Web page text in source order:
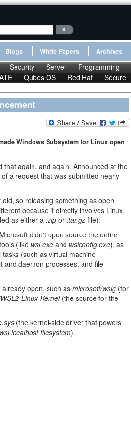
Blogs White Papers Archives
Security Server Programming
Qubes OS Red Hat Secure
Windows Subsystem for Linux open
that again, and again. Announced at the
a request that was submitted nearly
so releasing something as open
because it directly involves Linux.
as either a .zip or .tar.gz file).
didn't open source the entire
(like wsl.exe and wslconfig.exe), as
(such as virtual machine
and daemon processes, and file
open, such asmicrosoft/wslg (for
Linux-Kernel(the source for the
(the kernel-side driver that powers
filesystem).